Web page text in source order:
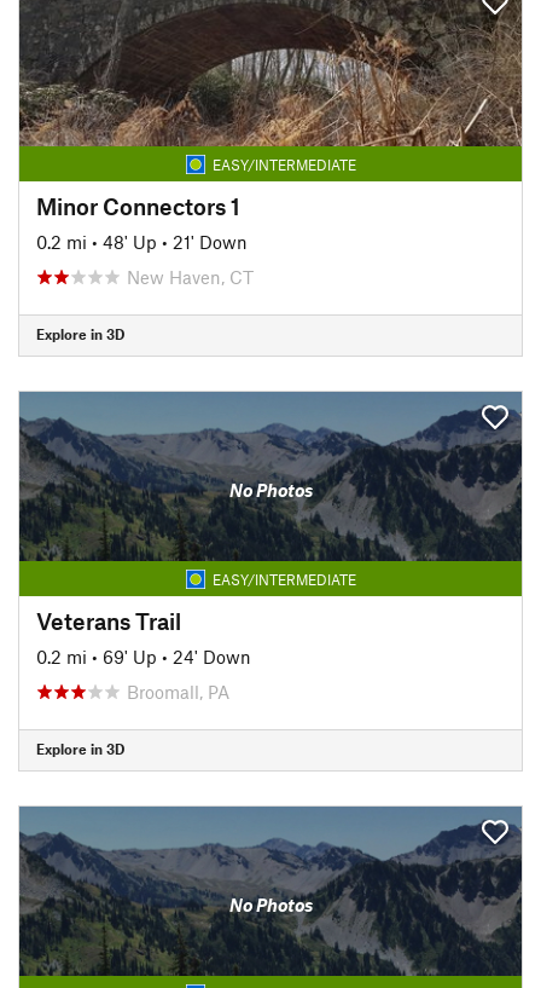
EASY/INTERMEDIATE
Minor Connectors 1
0.2 mi • 48' Up • 21' Down
New Haven, CT
Explore in 3D
No Photos
EASY/INTERMEDIATE
Veterans Trail
0.2 mi • 69' Up • 24' Down
Broomall, PA
Explore in 3D
No Photos